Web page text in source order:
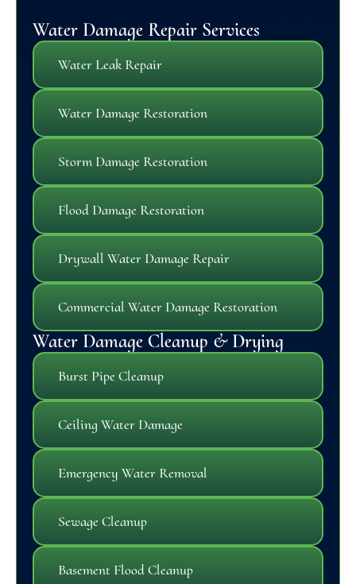
Water Damage Repair Services
Water Leak Repair
Water Damage Restoration
Storm Damage Restoration
Flood Damage Restoration
Drywall Water Damage Repair
Commercial Water Damage Restoration
Water Damage Cleanup & Drying
Burst Pipe Cleanup
Ceiling Water Damage
Emergency Water Removal
Sewage Cleanup
Basement Flood Cleanup